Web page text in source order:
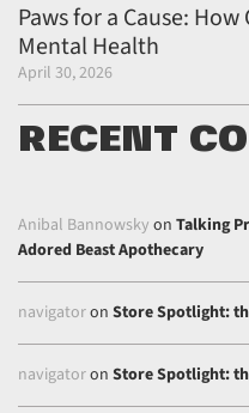
Paws for a Cause:
Mental Health
April 30, 2026
RECENT
Anibal Bannowsky on Talking
Adored Beast Apothecary
navigatoron Store Spotlight:
navigatoron Store Spotlight: